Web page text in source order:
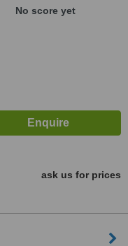
No score yet
ask us for prices